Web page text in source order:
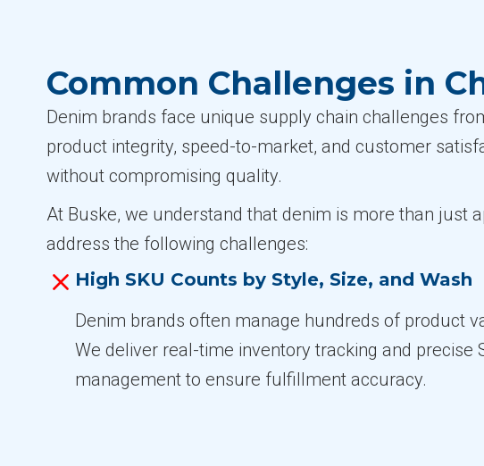
Common Challenges in
Denim brands face unique supply chain challenges
product integrity, speed-to-market, and customer
without compromising quality.
At Buske, we understand that denim is more than just
address the following challenges:
High SKU Counts by Style, Size, and Wash
Denim brands often manage hundreds of product
We deliver real-time inventory tracking and precise
management to ensure fulfillment accuracy.